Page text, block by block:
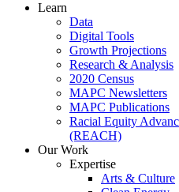
Learn
Data
Digital Tools
Growth Projections
Research & Analysis
2020 Census
MAPC Newsletters
MAPC Publications
Racial Equity
(REACH)
Our Work
Expertise
Arts & Culture